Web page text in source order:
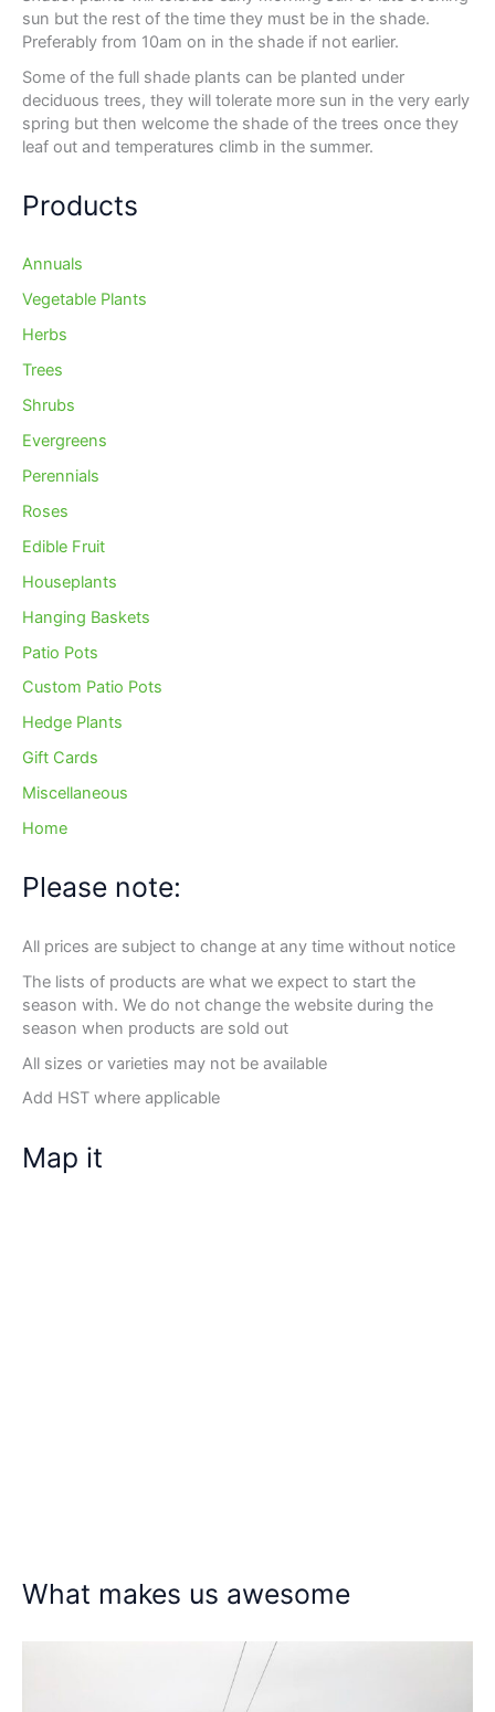
sun but the rest of the time they must be in the shade.
Preferably from 10am on in the shade if not earlier.
Some of the full shade plants can be planted under
deciduous trees, they will tolerate more sun in the very early
spring but then welcome the shade of the trees once they
leaf out and temperatures climb in the summer.
Products
Annuals
Vegetable Plants
Herbs
Trees
Shrubs
Evergreens
Perennials
Roses
Edible Fruit
Houseplants
Hanging Baskets
Patio Pots
Custom Patio Pots
Hedge Plants
Gift Cards
Miscellaneous
Home
Please note:
All prices are subject to change at any time without notice
The lists of products are what we expect to start the
season with. We do not change the website during the
season when products are sold out
All sizes or varieties may not be available
Add HST where applicable
Map it
What makes us awesome